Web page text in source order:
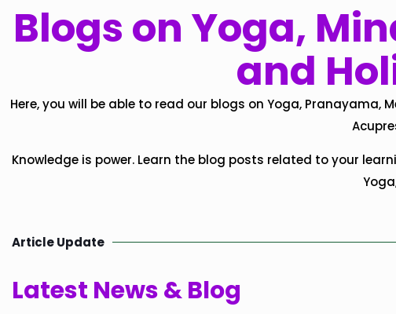
Blogs on Yoga,
and
Here, you will be able to read our blogs on Yoga, Pranayama,
Knowledge is power. Learn the blog posts related to your
Article Update
Latest News & Blog